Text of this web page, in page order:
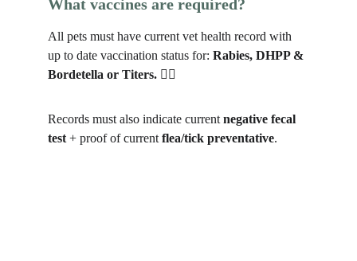
What vaccines are required?
All pets must have current vet health record with
up to date vaccination status for: Rabies, DHPP &
Bordetella or Titers. 🐕‍🦺
Records must also indicate current negative fecal
test + proof of current flea/tick preventative.